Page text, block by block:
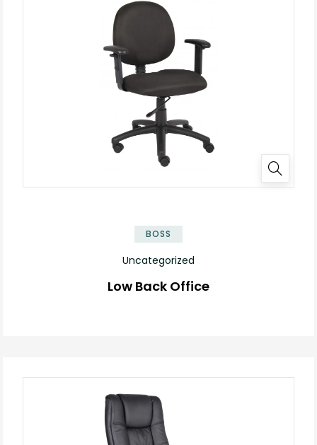
BOSS
Uncategorized
Low Back Office